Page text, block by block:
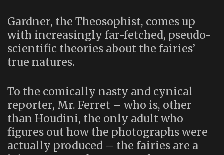
Gardner, the Theosophist, comes up
with increasingly far-fetched, pseudo-
scientific theories about the fairies’
true natures.
To the comically nasty and cynical
reporter, Mr. Ferret – who is, other
than Houdini, the only adult who
figures out how the photographs were
actually produced – the fairies are a